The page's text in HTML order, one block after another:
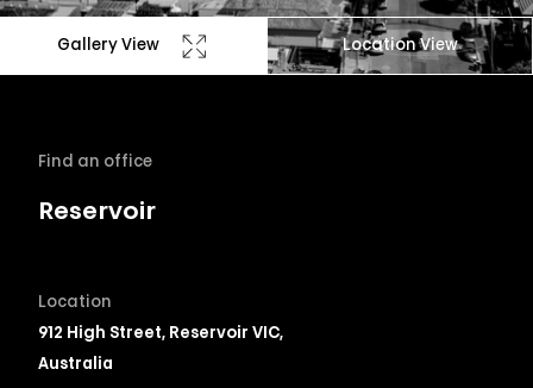
Gallery View Location View
Find an office
Reservoir
Location
912 High Street, Reservoir VIC,
Australia